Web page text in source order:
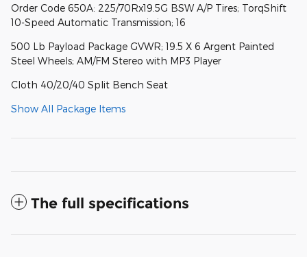
Order Code 650A: 225/70Rx19.5G BSW A/P Tires; TorqShift
10-Speed Automatic Transmission; 16
500 Lb Payload Package GVWR; 19.5 X 6 Argent Painted
Steel Wheels; AM/FM Stereo with MP3 Player
Cloth 40/20/40 Split Bench Seat
Show All Package Items
The full specifications